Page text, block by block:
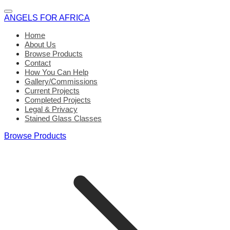
ANGELS FOR AFRICA
Home
About Us
Browse Products
Contact
How You Can Help
Gallery/Commissions
Current Projects
Completed Projects
Legal & Privacy
Stained Glass Classes
Browse Products